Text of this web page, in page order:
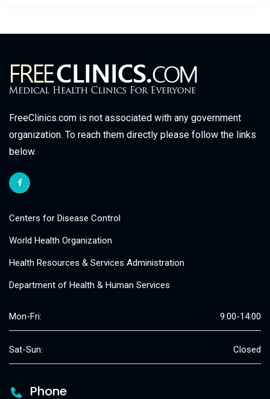
FreeClinics.com is not associated with any government
organization. To reach them directly please follow the links
below.
Centers for Disease Control
World Health Organization
Health Resources & Services Administration
Department of Health & Human Services
Mon-Fri: 9:00-14:00
Sat-Sun: Closed
Phone